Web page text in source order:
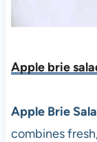
Apple brie
Apple Brie
combines